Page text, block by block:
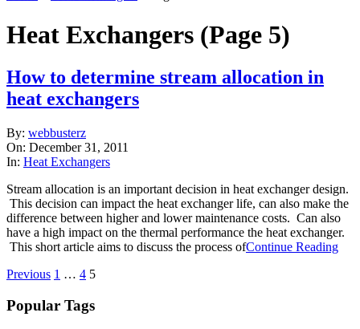
Heat Exchangers (Page 5)
How to determine stream allocation in
heat exchangers
2011-
12-
31
By: webbusterz
On: December 31, 2011
In: Heat Exchangers
Stream allocation is an important decision in heat exchanger design.
This decision can impact the heat exchanger life, can also make the
difference between higher and lower maintenance costs. Can also
have a high impact on the thermal performance the heat exchanger.
This short article aims to discuss the process ofContinue Reading
Posts
pagination
Previous 1 … 4 5
Popular Tags